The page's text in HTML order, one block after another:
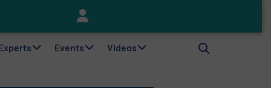
Events Videos